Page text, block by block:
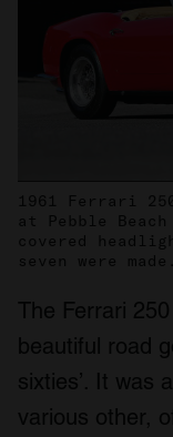
1961 Ferrari
at Pebble
covered
seven were made.
The Ferrari
beautiful road
sixties’. It was
various other,